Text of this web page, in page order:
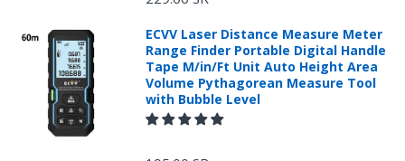
ECVV Laser Distance Measure Meter
Range Finder Portable Digital Handle
Tape M/in/Ft Unit Auto Height Area
Volume Pythagorean Measure Tool
with Bubble Level